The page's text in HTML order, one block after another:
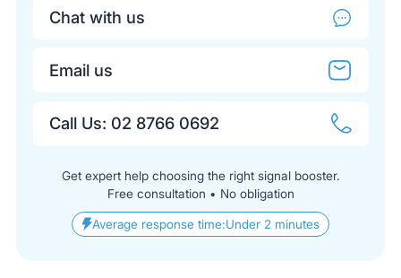
Chat with us
Email us
Call Us: 02 8766 0692
Get expert help choosing the right signal booster.
Free consultation • No obligation
Average response time:Under 2 minutes